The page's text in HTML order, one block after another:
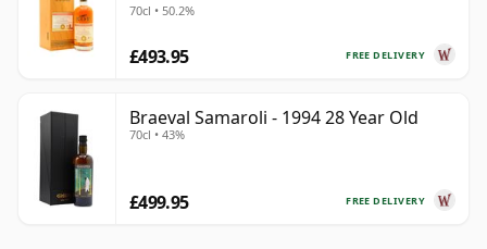
70cl • 50.2%
FREE DELIVERY
£493.95
Braeval Samaroli - 1994 28 Year Old
70cl • 43%
FREE DELIVERY
£499.95